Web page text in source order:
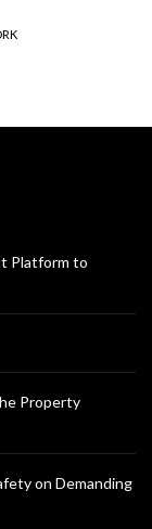
Platform to
Property
on Demanding